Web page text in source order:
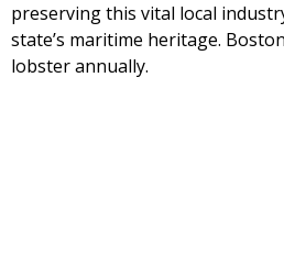
preserving this vital local
state’s maritime heritage.
lobster annually.